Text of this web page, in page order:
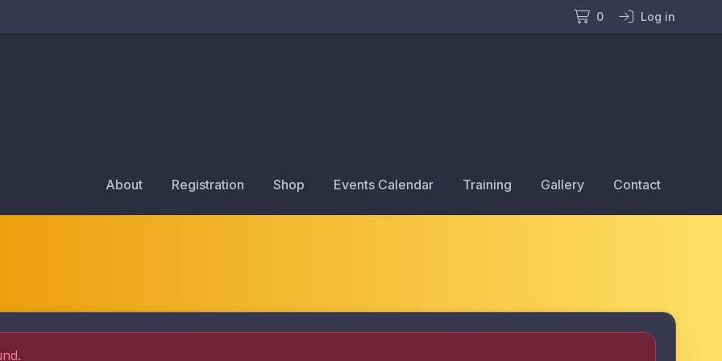
0 Log in
About Registration Shop Events Calendar Training Gallery Contact